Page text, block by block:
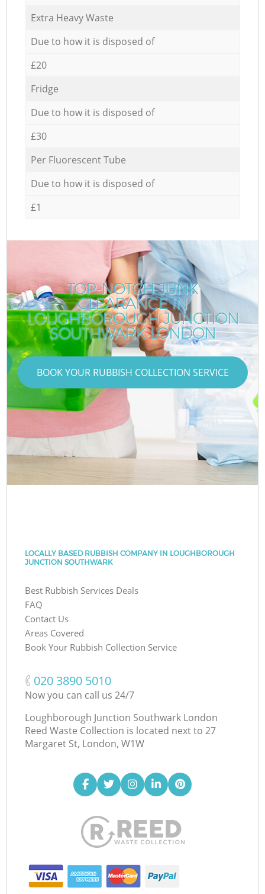
Extra Heavy Waste
Due to how it is disposed of
£20
Fridge
Due to how it is disposed of
£30
Per Fluorescent Tube
Due to how it is disposed of
£1
TOP-NOTCH JUNK
CLEARANCE IN
LOUGHBOROUGH JUNCTION
SOUTHWARK LONDON
BOOK YOUR RUBBISH COLLECTION SERVICE
LOCALLY BASED RUBBISH COMPANY IN LOUGHBOROUGH
JUNCTION SOUTHWARK
Best Rubbish Services Deals
FAQ
Contact Us
Areas Covered
Book Your Rubbish Collection Service
‎020 3890 5010
Now you can call us 24/7
Loughborough Junction Southwark London
Reed Waste Collection is located next to 27
Margaret St, London, W1W